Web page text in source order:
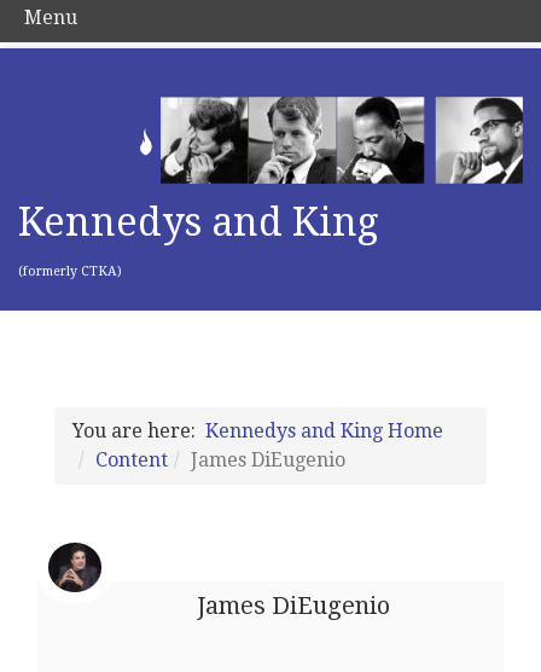
Kennedys and King
(formerly CTKA)
You are here: Kennedys and King Home
Content
James DiEugenio
James DiEugenio
Menu